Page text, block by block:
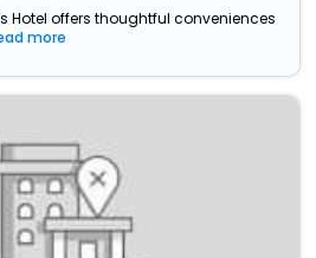
Hotel offers thoughtful conveniences
more